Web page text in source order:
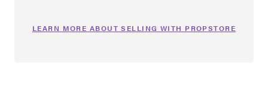
LEARN MORE ABOUT SELLING WITH PROPSTORE